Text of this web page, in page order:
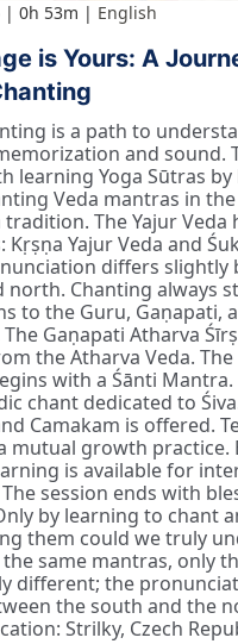
0h 53m English
is Yours: A
is a path to
and sound.
learning Yoga Sūtras by
Veda mantras in
tradition. The Yajur Veda
Yajur Veda and
differs slightly
north. Chanting always
to the Guru, Gaṇapati,
Gaṇapati Atharva
the Atharva Veda. The
with a Śānti Mantra.
chant dedicated to
Camakam is offered.
mutual growth practice.
is available for
session ends with
by learning to chant
them could we truly
the same mantras, only
different; the
the south and the
Strilky, Czech